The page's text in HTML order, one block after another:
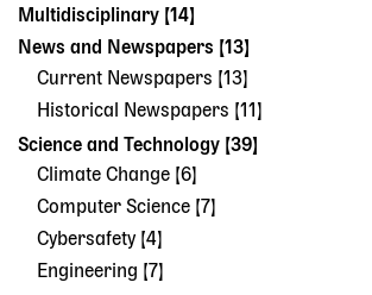
Multidisciplinary [14]
News and Newspapers [13]
Current Newspapers [13]
Historical Newspapers [11]
Science and Technology [39]
Climate Change [6]
Computer Science [7]
Cybersafety [4]
Engineering [7]